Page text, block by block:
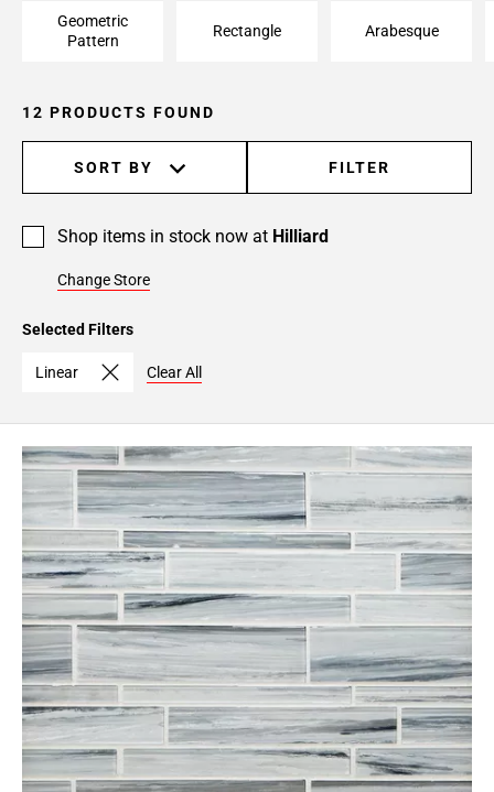
Geometric
Pattern
Rectangle Arabesque
12 PRODUCTS FOUND
SORT BY FILTER
Shop items in stock now at Hilliard
Change Store
Selected Filters
Linear Clear All